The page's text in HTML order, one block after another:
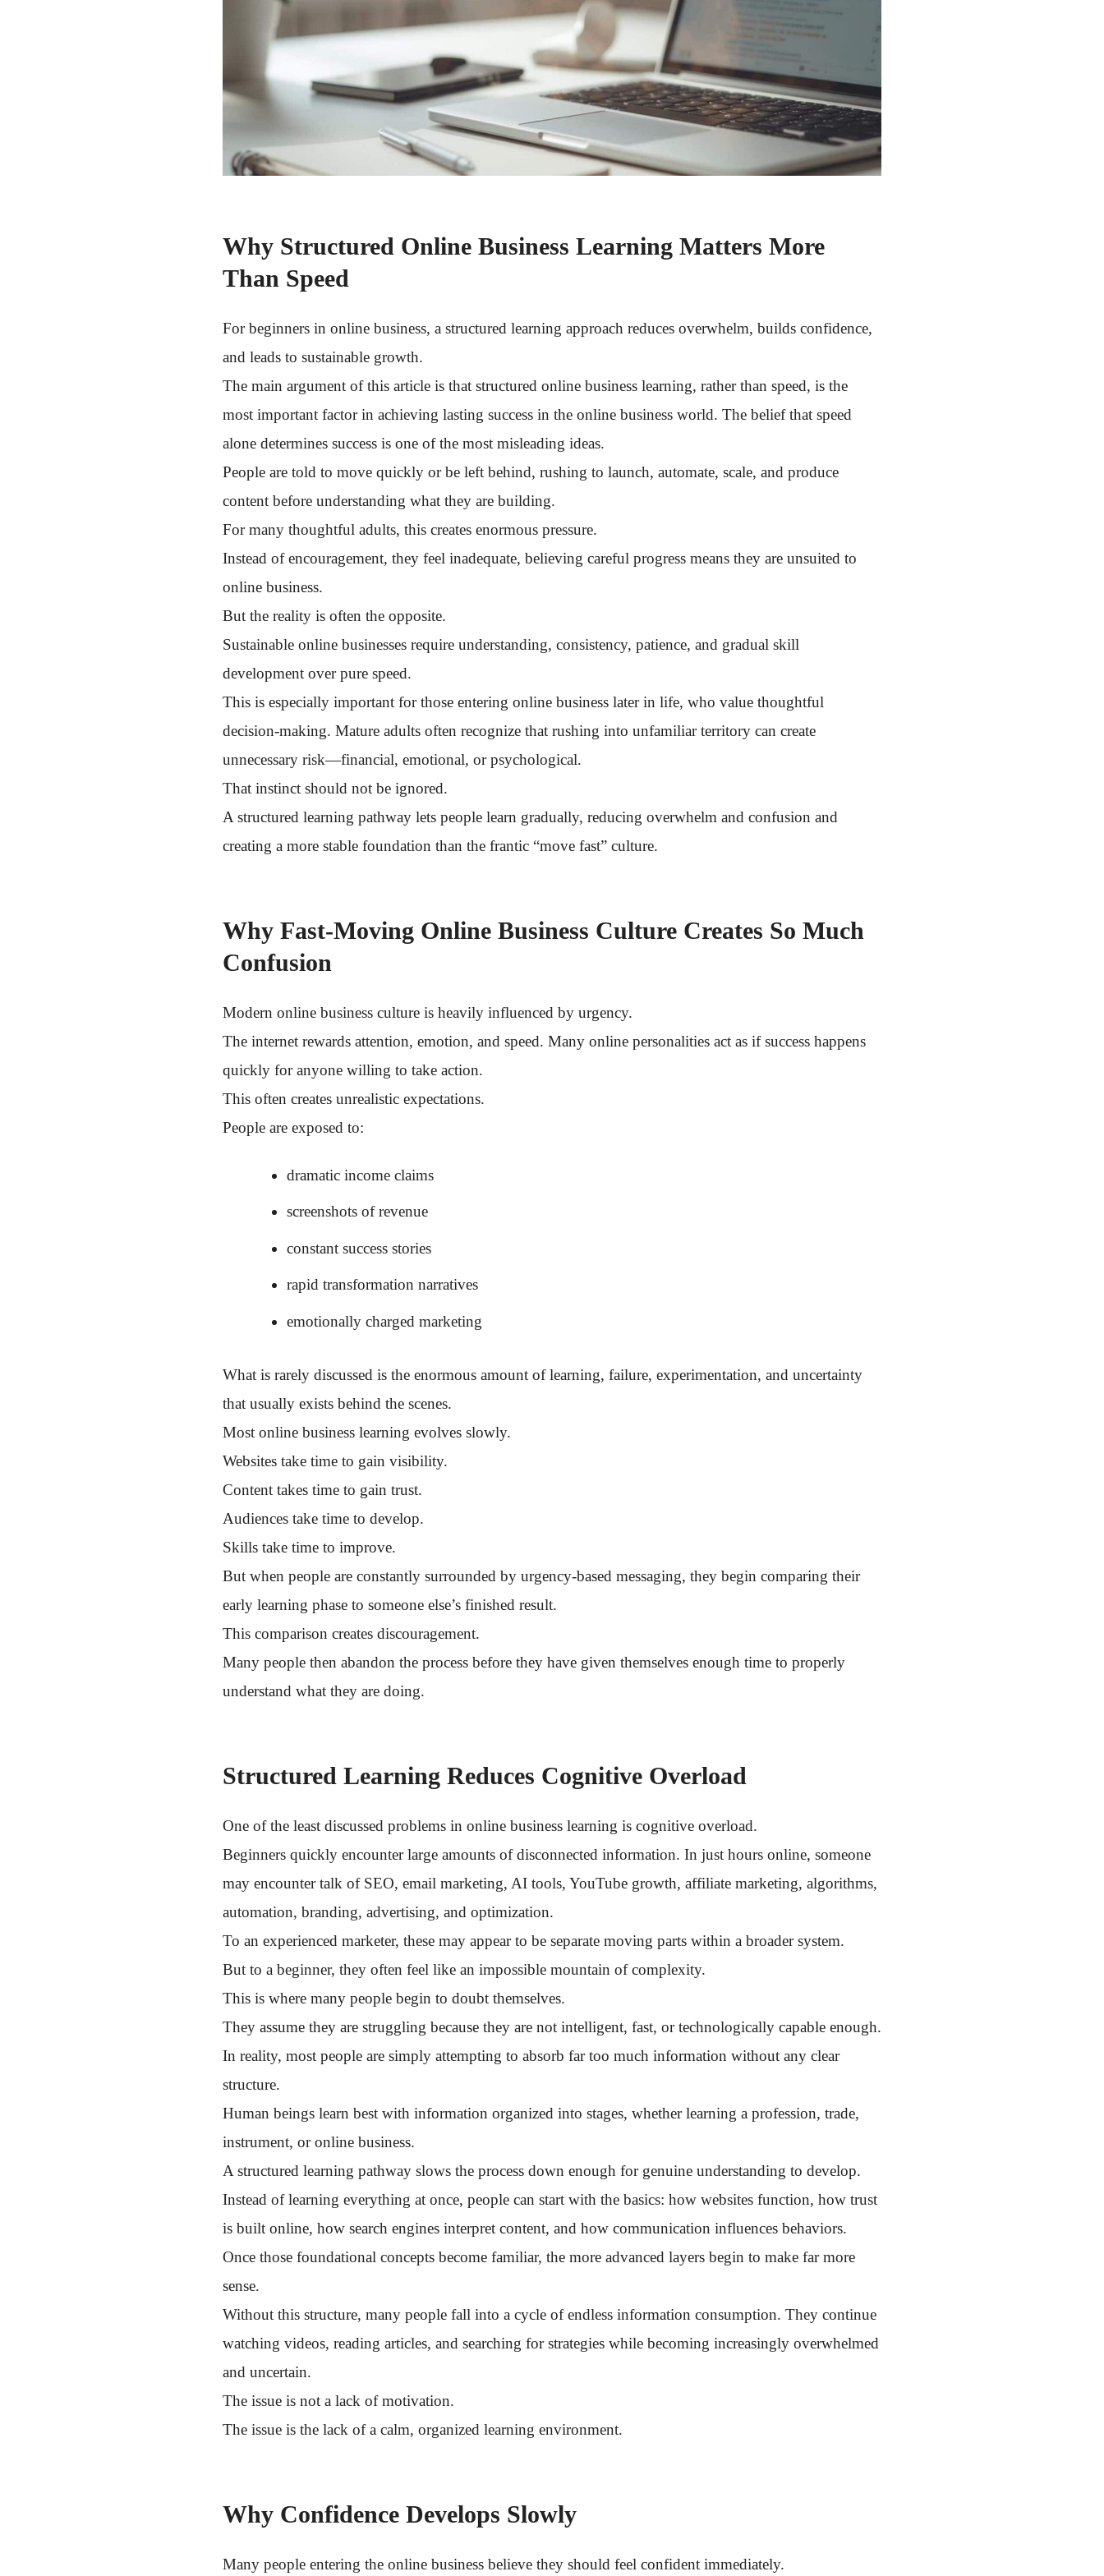
Why Structured Online Business Learning Matters More
Than Speed
For beginners in online business, a structured learning approach reduces overwhelm, builds confidence,
and leads to sustainable growth.
The main argument of this article is that structured online business learning, rather than speed, is the
most important factor in achieving lasting success in the online business world. The belief that speed
alone determines success is one of the most misleading ideas.
People are told to move quickly or be left behind, rushing to launch, automate, scale, and produce
content before understanding what they are building.
For many thoughtful adults, this creates enormous pressure.
Instead of encouragement, they feel inadequate, believing careful progress means they are unsuited to
online business.
But the reality is often the opposite.
Sustainable online businesses require understanding, consistency, patience, and gradual skill
development over pure speed.
This is especially important for those entering online business later in life, who value thoughtful
decision-making. Mature adults often recognize that rushing into unfamiliar territory can create
unnecessary risk—financial, emotional, or psychological.
That instinct should not be ignored.
A structured learning pathway lets people learn gradually, reducing overwhelm and confusion and
creating a more stable foundation than the frantic “move fast” culture.
Why Fast-Moving Online Business Culture Creates So Much
Confusion
Modern online business culture is heavily influenced by urgency.
The internet rewards attention, emotion, and speed. Many online personalities act as if success happens
quickly for anyone willing to take action.
This often creates unrealistic expectations.
People are exposed to:
dramatic income claims
screenshots of revenue
constant success stories
rapid transformation narratives
emotionally charged marketing
What is rarely discussed is the enormous amount of learning, failure, experimentation, and uncertainty
that usually exists behind the scenes.
Most online business learning evolves slowly.
Websites take time to gain visibility.
Content takes time to gain trust.
Audiences take time to develop.
Skills take time to improve.
But when people are constantly surrounded by urgency-based messaging, they begin comparing their
early learning phase to someone else’s finished result.
This comparison creates discouragement.
Many people then abandon the process before they have given themselves enough time to properly
understand what they are doing.
Structured Learning Reduces Cognitive Overload
One of the least discussed problems in online business learning is cognitive overload.
Beginners quickly encounter large amounts of disconnected information. In just hours online, someone
may encounter talk of SEO, email marketing, AI tools, YouTube growth, affiliate marketing, algorithms,
automation, branding, advertising, and optimization.
To an experienced marketer, these may appear to be separate moving parts within a broader system.
But to a beginner, they often feel like an impossible mountain of complexity.
This is where many people begin to doubt themselves.
They assume they are struggling because they are not intelligent, fast, or technologically capable enough.
In reality, most people are simply attempting to absorb far too much information without any clear
structure.
Human beings learn best with information organized into stages, whether learning a profession, trade,
instrument, or online business.
A structured learning pathway slows the process down enough for genuine understanding to develop.
Instead of learning everything at once, people can start with the basics: how websites function, how trust
is built online, how search engines interpret content, and how communication influences behaviors.
Once those foundational concepts become familiar, the more advanced layers begin to make far more
sense.
Without this structure, many people fall into a cycle of endless information consumption. They continue
watching videos, reading articles, and searching for strategies while becoming increasingly overwhelmed
and uncertain.
The issue is not a lack of motivation.
The issue is the lack of a calm, organized learning environment.
Why Confidence Develops Slowly
Many people entering the online business believe they should feel confident immediately.